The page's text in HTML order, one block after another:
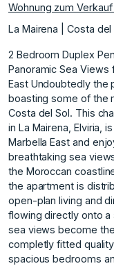
Wohnung zum
La Mairena | Costa del
2 Bedroom Duplex
Panoramic Sea Views
East Undoubtedly the
boasting some of the
Costa del Sol. This
in La Mairena, Elviria,
Marbella East and
breathtaking sea
the Moroccan
the apartment is
open-plan living and
flowing directly onto
sea views become
completly fitted
spacious bedrooms